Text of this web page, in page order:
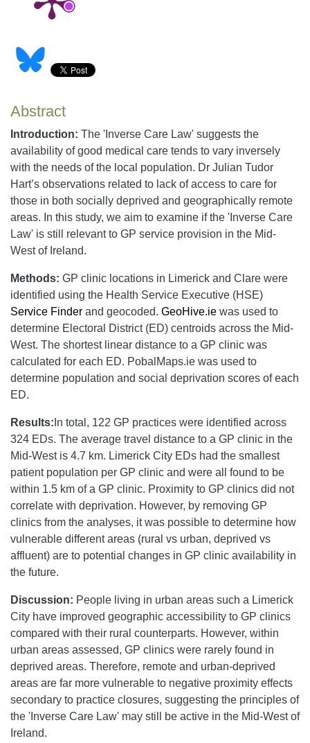
Abstract
Introduction: The 'Inverse Care Law' suggests the
availability of good medical care tends to vary inversely
with the needs of the local population. Dr Julian Tudor
Hart’s observations related to lack of access to care for
those in both socially deprived and geographically remote
areas. In this study, we aim to examine if the 'Inverse Care
Law' is still relevant to GP service provision in the Mid-
West of Ireland.
Methods: GP clinic locations in Limerick and Clare were
identified using the Health Service Executive (HSE)
Service Finder and geocoded. GeoHive.ie was used to
determine Electoral District (ED) centroids across the Mid-
West. The shortest linear distance to a GP clinic was
calculated for each ED. PobalMaps.ie was used to
determine population and social deprivation scores of each
ED.
Results: In total, 122 GP practices were identified across
324 EDs. The average travel distance to a GP clinic in the
Mid-West is 4.7 km. Limerick City EDs had the smallest
patient population per GP clinic and were all found to be
within 1.5 km of a GP clinic. Proximity to GP clinics did not
correlate with deprivation. However, by removing GP
clinics from the analyses, it was possible to determine how
vulnerable different areas (rural vs urban, deprived vs
affluent) are to potential changes in GP clinic availability in
the future.
Discussion: People living in urban areas such a Limerick
City have improved geographic accessibility to GP clinics
compared with their rural counterparts. However, within
urban areas assessed, GP clinics were rarely found in
deprived areas. Therefore, remote and urban-deprived
areas are far more vulnerable to negative proximity effects
secondary to practice closures, suggesting the principles of
the 'Inverse Care Law' may still be active in the Mid-West of
Ireland.